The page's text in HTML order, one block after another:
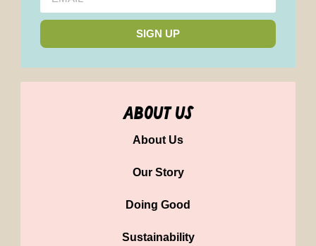
SIGN UP
about us
About Us
Our Story
Doing Good
Sustainability